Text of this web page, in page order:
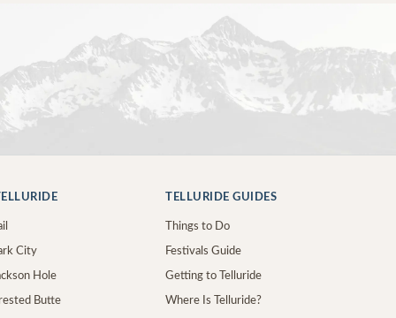
City
Hole
Butte
TELLURIDE GUIDES
Things to Do
Festivals Guide
Getting to Telluride
Where Is Telluride?